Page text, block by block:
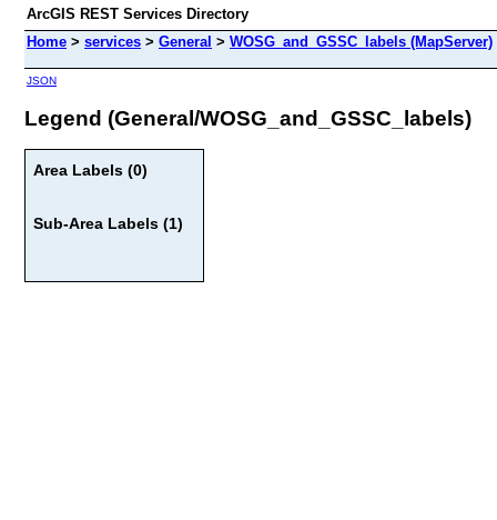
ArcGIS REST Services Directory
Home > services > General > WOSG_and_GSSC_labels (MapServer)
JSON
Legend (General/WOSG_and_GSSC_labels)
Area Labels (0)
Sub-Area Labels (1)